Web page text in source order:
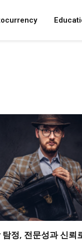
정, 전문성과 신뢰